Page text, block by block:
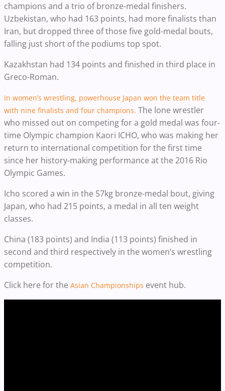
champions and a trio of bronze-medal finishers.
Uzbekistan, who had 163 points, had more finalists than
Iran, but dropped three of those five gold-medal bouts,
falling just short of the podiums top spot.
Kazakhstan had 134 points and finished in third place in
Greco-Roman.
In women’s wrestling, powerhouse Japan won the team title
with nine finalists and four champions. The lone wrestler
who missed out on competing for a gold medal was four-
time Olympic champion Kaori ICHO, who was making her
return to international competition for the first time
since her history-making performance at the 2016 Rio
Olympic Games.
Icho scored a win in the 57kg bronze-medal bout, giving
Japan, who had 215 points, a medal in all ten weight
classes.
China (183 points) and India (113 points) finished in
second and third respectively in the women’s wrestling
competition.
Click here for the Asian Championships event hub.